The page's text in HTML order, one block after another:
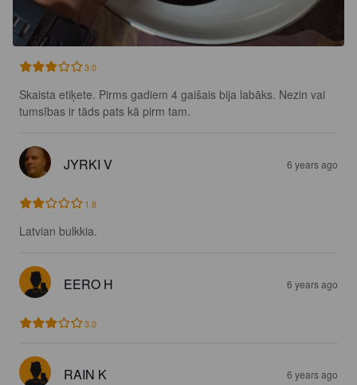
3.0
Skaista etiķete. Pirms gadiem 4 gaišais bija labāks. Nezin vai
tumsības ir tāds pats kā pirm tam.
JYRKI V 6 years ago
1.8
Latvian bulkkia.
EERO H 6 years ago
3.0
RAIN K 6 years ago